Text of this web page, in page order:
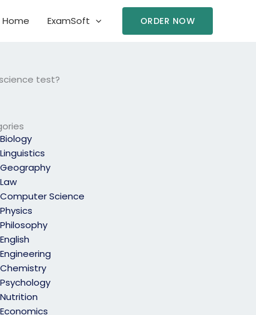
Home ExamSoft ORDER NOW
test?
Biology
Linguistics
Geography
Law
Computer Science
Physics
Philosophy
English
Engineering
Chemistry
Psychology
Nutrition
Economics